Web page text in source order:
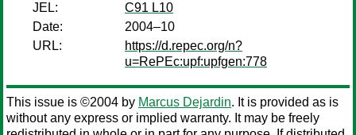
JEL:
C91 L10
Date:
2004–10
URL:
https://d.repec.org/n?
u=RePEc:upf:upfgen:778
This issue is ©2004 by Marcus Dejardin. It is provided as is
without any express or implied warranty. It may be freely